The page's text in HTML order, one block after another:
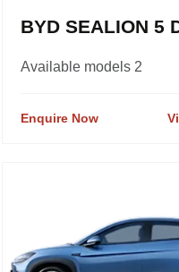
BYD SEALION 5
Available models 2
Enquire Now